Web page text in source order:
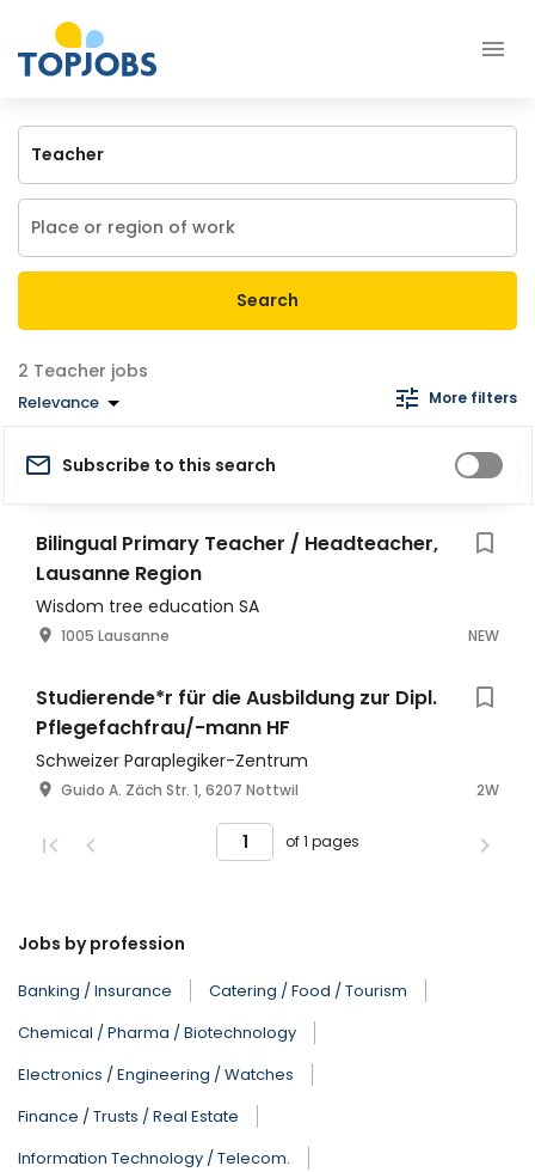
Search
Teacher jobs
Relevance More filters
Subscribe to this search
Bilingual Primary Teacher / Headteacher,
Lausanne Region
Wisdom tree education SA
1005 Lausanne NEW
Studierende*r für die Ausbildung zur Dipl.
Pflegefachfrau/-mann HF
Schweizer Paraplegiker-Zentrum
Guido A. Zäch Str. 1, 6207 Nottwil 2W
of 1 pages
Jobs by profession
Banking / Insurance
Catering / Food / Tourism
Chemical / Pharma / Biotechnology
Electronics / Engineering / Watches
Finance / Trusts / Real Estate
Information Technology / Telecom.